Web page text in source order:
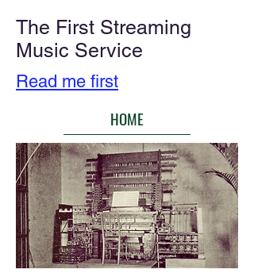
The First Streaming
Music Service
Read me first
HOME